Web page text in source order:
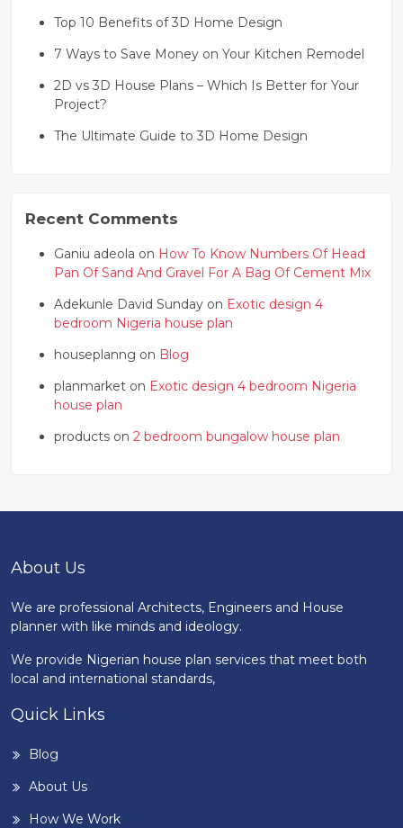
Top 10 Benefits of 3D Home Design
7 Ways to Save Money on Your Kitchen Remodel
2D vs 3D House Plans – Which Is Better for Your
Project?
The Ultimate Guide to 3D Home Design
Recent Comments
Ganiu adeola on How To Know Numbers Of Head
Pan Of Sand And Gravel For A Bag Of Cement Mix
Adekunle David Sunday on Exotic design 4
bedroom Nigeria house plan
houseplanng on Blog
planmarket on Exotic design 4 bedroom Nigeria
house plan
products on 2 bedroom bungalow house plan
About Us
We are professional Architects, Engineers and House
planner with like minds and ideology.
We provide Nigerian house plan services that meet both
local and international standards,
Quick Links
Blog
About Us
How We Work